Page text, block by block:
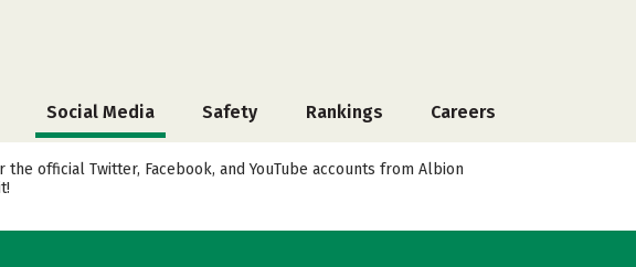
Social Media Safety Rankings Careers
official Twitter, Facebook, and YouTube accounts from Albion